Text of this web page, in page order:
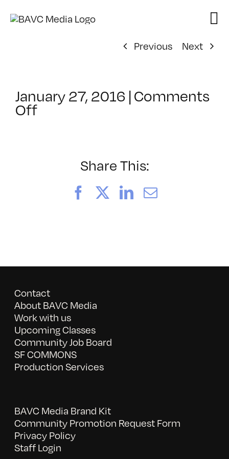
Previous
Next
January 27, 2016 | Comments
Offon
Share This:
FacebookLinkedIn
Email
Contact
About BAVC Media
Work with us
Upcoming Classes
Community Job Board
SF COMMONS
Production Services
BAVC Media Brand Kit
Community Promotion Request Form
Privacy Policy
Staff Login